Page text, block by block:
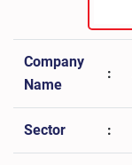
Company
Name
:
Sector :